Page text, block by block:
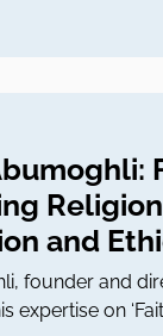
and
founder and
expertise on